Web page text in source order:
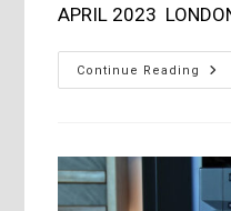
APRIL 2023
Continue Reading